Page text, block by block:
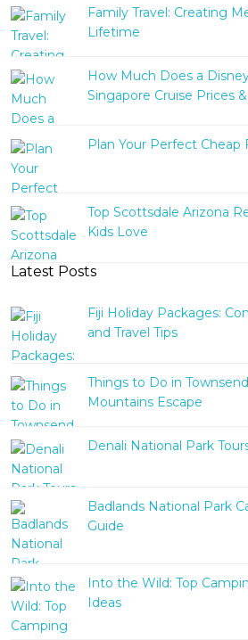
Family Travel: Creating
Lifetime
How Much Does a
Singapore Cruise Prices
Plan Your Perfect Cheap
Top Scottsdale Arizona
Kids Love
Latest Posts
Fiji Holiday Packages:
and Travel Tips
Things to Do in
Mountains Escape
Denali National Park
Badlands National Park
Guide
Into the Wild: Top
Ideas